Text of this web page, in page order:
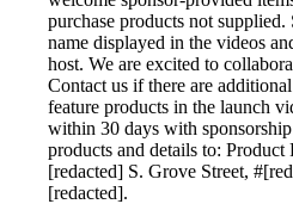
purchase products not supplied.
name displayed in the videos
host. We are excited to
Contact us if there are
feature products in the launch
within 30 days with
products and details to:
[redacted] S. Grove Street,
[redacted].